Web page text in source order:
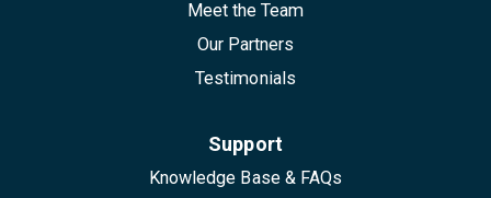
Meet the Team
Our Partners
Testimonials
Support
Knowledge Base & FAQs